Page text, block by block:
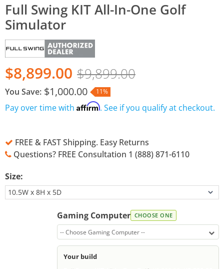
Full Swing KIT All-In-One Golf
Simulator
$8,899.00 $9,899.00
You Save: $1,000.00 11%
Pay over time with Affirm. See if you qualify at checkout.
FREE & FAST Shipping. Easy Returns
Questions? FREE Consultation 1 (888) 871-6110
Size:
Gaming Computer CHOOSE ONE
-- Choose Gaming Computer --
Your build